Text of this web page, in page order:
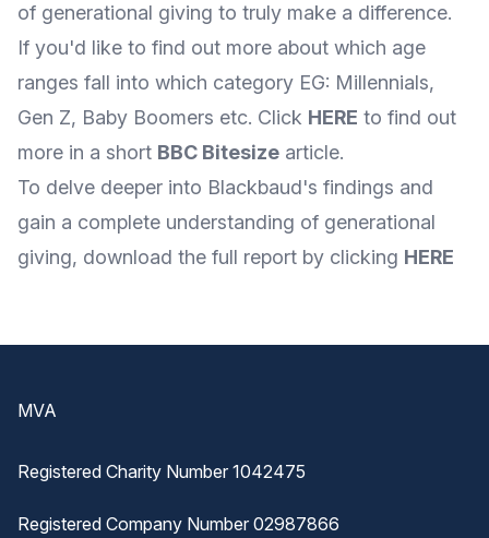
of generational giving to truly make a difference.
If you'd like to find out more about which age
ranges fall into which category EG: Millennials,
Gen Z, Baby Boomers etc. Click HERE to find out
more in a short BBC Bitesize article.
To delve deeper into Blackbaud's findings and
gain a complete understanding of generational
giving, download the full report by clicking HERE
MVA
Registered Charity Number 1042475
Registered Company Number 02987866